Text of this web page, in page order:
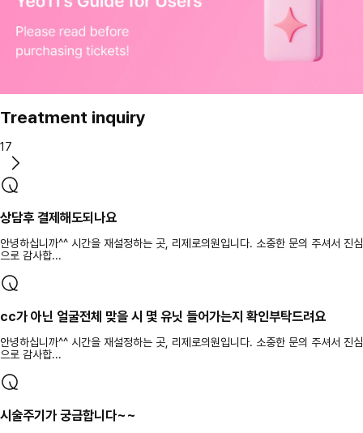
Treatment inquiry
17
상담후 결제해도되나요
안녕하십니까^^ 시간을 재설정하는 곳, 리제로의원입니다. 소중한 문의 주셔서 진심
으로 감사합...
cc가 아닌 얼굴전체 맞을 시 몇 유닛 들어가는지 확인부탁드려요
안녕하십니까^^ 시간을 재설정하는 곳, 리제로의원입니다. 소중한 문의 주셔서 진심
으로 감사합...
시술주기가 궁금합니다~~